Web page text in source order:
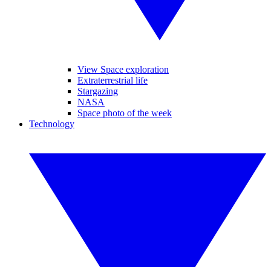
View Space exploration
Extraterrestrial life
Stargazing
NASA
Space photo of the week
Technology